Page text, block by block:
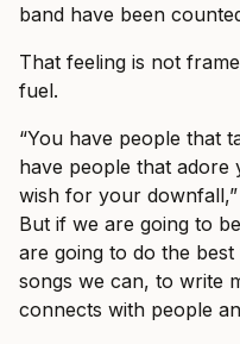
band have been
That feeling is not
fuel.
“You have people that
have people that
wish for your downfall,”
But if we are going to
are going to do the
songs we can, to write
connects with people